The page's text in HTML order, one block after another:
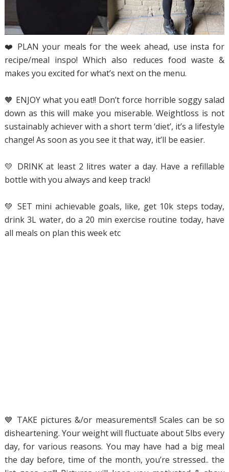
❤️ PLAN your meals for the week ahead, use insta for
recipe/meal inspo! Which also reduces food waste &
makes you excited for what’s next on the menu.
🧡 ENJOY what you eat!! Don’t force horrible soggy salad
down as this will make you miserable. Weightloss is not
sustainably achiever with a short term ‘diet’, it’s a lifestyle
change! As soon as you see it that way, it’ll be easier.
💛 DRINK at least 2 litres water a day. Have a refillable
bottle with you always and keep track!
💚 SET mini achievable goals, like, get 10k steps today,
drink 3L water, do a 20 min exercise routine today, have
all meals on plan this week etc
💙 TAKE pictures &/or measurements!! Scales can be so
disheartening. Your weight will fluctuate about 5lbs every
day, for various reasons. You may have had a big meal
the day before, time of the month, you’re stressed.. the